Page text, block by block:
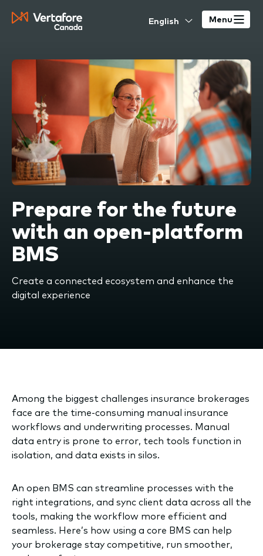
Select
Menu
Prepare for the future
with an open-platform
BMS
Create a connected ecosystem and enhance the
digital experience
Among the biggest challenges insurance brokerages
face are the time-consuming manual insurance
workflows and underwriting processes. Manual
data entry is prone to error, tech tools function in
isolation, and data exists in silos.
An open BMS can streamline processes with the
right integrations, and sync client data across all the
tools, making the workflow more efficient and
seamless. Here’s how using a core BMS can help
your brokerage stay competitive, run smoother,